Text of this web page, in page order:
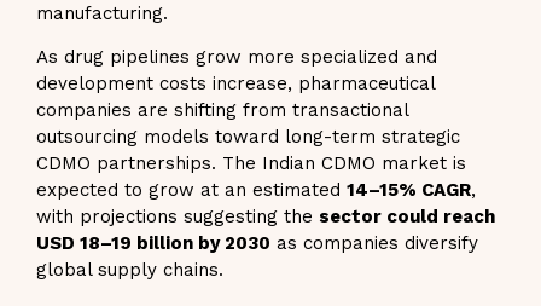
manufacturing.
As drug pipelines grow more specialized and
development costs increase, pharmaceutical
companies are shifting from transactional
outsourcing models toward long-term strategic
CDMO partnerships. The Indian CDMO market is
expected to grow at an estimated 14–15% CAGR,
with projections suggesting the sector could reach
USD 18–19 billion by 2030 as companies diversify
global supply chains.